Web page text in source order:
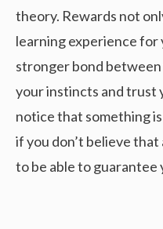
theory. Rewards not
learning experience for
stronger bond between
your instincts and trust
notice that something
if you don’t believe
to be able to guarantee